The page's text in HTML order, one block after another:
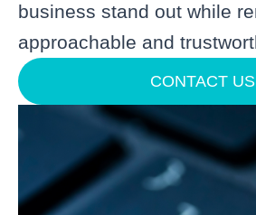
business stand out while
approachable and
CONTACT US